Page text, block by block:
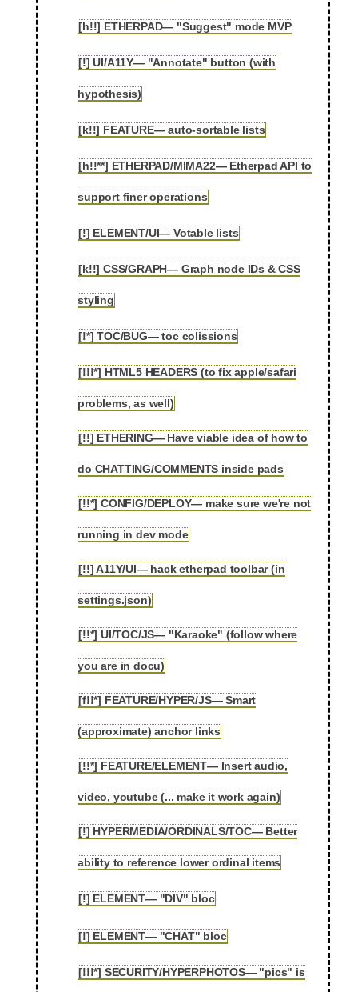
[h!!] ETHERPAD— "Suggest" mode MVP
[!] UI/A11Y— "Annotate" button (with
hypothesis)
[k!!] FEATURE— auto-sortable lists
[h!!**] ETHERPAD/MIMA22— Etherpad API to
support finer operations
[!] ELEMENT/UI— Votable lists
[k!!] CSS/GRAPH— Graph node IDs & CSS
styling
[!*] TOC/BUG— toc colissions
[!!!*] HTML5 HEADERS (to fix apple/safari
problems, as well)
[!!] ETHERING— Have viable idea of how to
do CHATTING/COMMENTS inside pads
[!!*] CONFIG/DEPLOY— make sure we're not
running in dev mode
[!!] A11Y/UI— hack etherpad toolbar (in
settings.json)
[!!*] UI/TOC/JS— "Karaoke" (follow where
you are in docu)
[f!!*] FEATURE/HYPER/JS— Smart
(approximate) anchor links
[!!*] FEATURE/ELEMENT— Insert audio,
video, youtube (... make it work again)
[!] HYPERMEDIA/ORDINALS/TOC— Better
ability to reference lower ordinal items
[!] ELEMENT— "DIV" bloc
[!] ELEMENT— "CHAT" bloc
[!!!*] SECURITY/HYPERPHOTOS— "pics" is